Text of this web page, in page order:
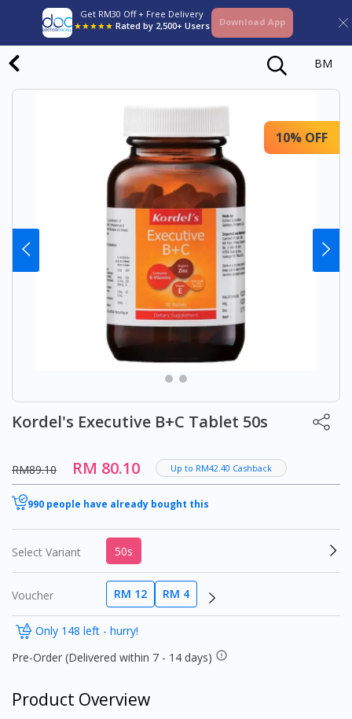
Get RM30 Off + Free Delivery
★★★★★ Rated by 2,500+ Users Download App
BM
10% OFF
Kordel's Executive B+C Tablet 50s
RM89.10 RM 80.10 Up to RM42.40 Cashback
990 people have already bought this
Select Variant 50s
Voucher RM 12 RM 4
Only 148 left - hurry!
Pre-Order (Delivered within 7 - 14 days)
Product Overview